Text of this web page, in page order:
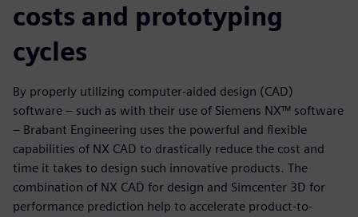
costs and prototyping
cycles
By properly utilizing computer-aided design (CAD)
software – such as with their use of Siemens NX™ software
– Brabant Engineering uses the powerful and flexible
capabilities of NX CAD to drastically reduce the cost and
time it takes to design such innovative products. The
combination of NX CAD for design and Simcenter 3D for
performance prediction help to accelerate product-to-